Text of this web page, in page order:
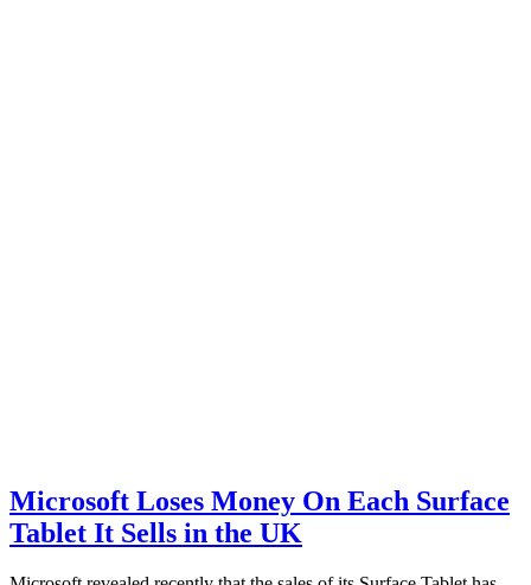
Microsoft Loses Money On Each Surface
Tablet It Sells in the UK